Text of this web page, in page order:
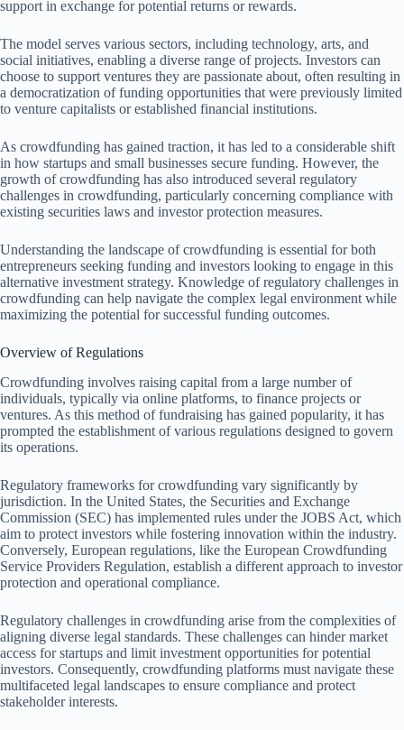
support in exchange for potential returns or rewards.
The model serves various sectors, including technology, arts, and
social initiatives, enabling a diverse range of projects. Investors can
choose to support ventures they are passionate about, often resulting in
a democratization of funding opportunities that were previously limited
to venture capitalists or established financial institutions.
As crowdfunding has gained traction, it has led to a considerable shift
in how startups and small businesses secure funding. However, the
growth of crowdfunding has also introduced several regulatory
challenges in crowdfunding, particularly concerning compliance with
existing securities laws and investor protection measures.
Understanding the landscape of crowdfunding is essential for both
entrepreneurs seeking funding and investors looking to engage in this
alternative investment strategy. Knowledge of regulatory challenges in
crowdfunding can help navigate the complex legal environment while
maximizing the potential for successful funding outcomes.
Overview of Regulations
Crowdfunding involves raising capital from a large number of
individuals, typically via online platforms, to finance projects or
ventures. As this method of fundraising has gained popularity, it has
prompted the establishment of various regulations designed to govern
its operations.
Regulatory frameworks for crowdfunding vary significantly by
jurisdiction. In the United States, the Securities and Exchange
Commission (SEC) has implemented rules under the JOBS Act, which
aim to protect investors while fostering innovation within the industry.
Conversely, European regulations, like the European Crowdfunding
Service Providers Regulation, establish a different approach to investor
protection and operational compliance.
Regulatory challenges in crowdfunding arise from the complexities of
aligning diverse legal standards. These challenges can hinder market
access for startups and limit investment opportunities for potential
investors. Consequently, crowdfunding platforms must navigate these
multifaceted legal landscapes to ensure compliance and protect
stakeholder interests.